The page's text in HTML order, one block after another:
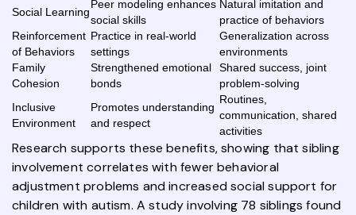
Social Learning
Peer modeling enhances
social skills
Natural imitation and
practice of behaviors
Reinforcement
of Behaviors
Practice in real-world
settings
Generalization across
environments
Family
Cohesion
Strengthened emotional
bonds
Shared success, joint
problem-solving
Inclusive
Environment
Promotes understanding
and respect
Routines,
communication, shared
activities
Research supports these benefits, showing that sibling
involvement correlates with fewer behavioral
adjustment problems and increased social support for
children with autism. A study involving 78 siblings found